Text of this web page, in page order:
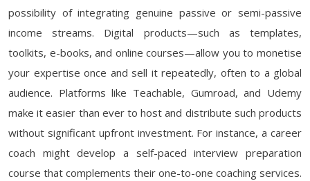
possibility of integrating genuine passive or semi-passive
income streams. Digital products—such as templates,
toolkits, e-books, and online courses—allow you to monetise
your expertise once and sell it repeatedly, often to a global
audience. Platforms like Teachable, Gumroad, and Udemy
make it easier than ever to host and distribute such products
without significant upfront investment. For instance, a career
coach might develop a self-paced interview preparation
course that complements their one-to-one coaching services.